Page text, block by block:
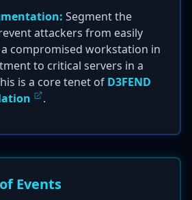
Segment the
attackers from easily
compromised workstation in
to critical servers in a
is a core tenet of D3FEND
.
Events